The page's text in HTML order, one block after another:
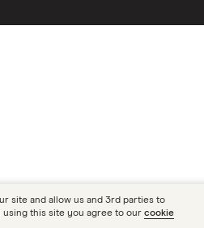
site and allow us and 3rd parties to
using this site you agree to our cookie